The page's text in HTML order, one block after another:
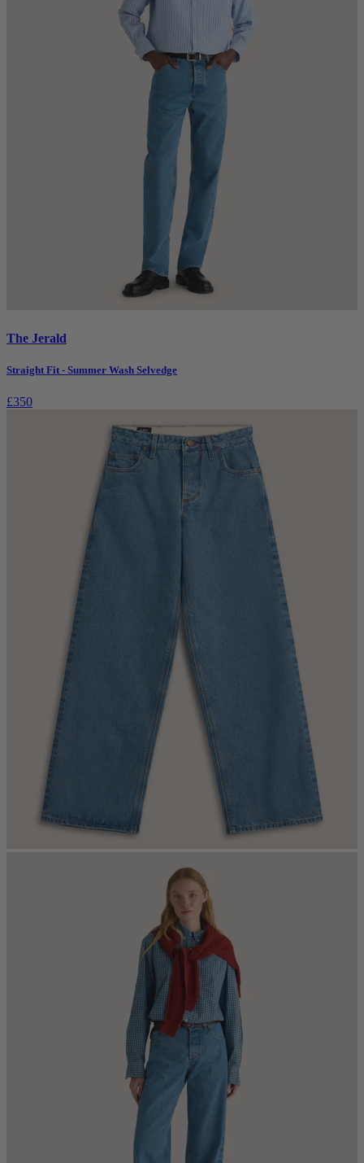
The Jerald
Straight Fit - Summer Wash Selvedge
£350